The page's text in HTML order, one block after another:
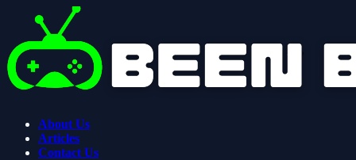
About Us
Articles
Contact Us